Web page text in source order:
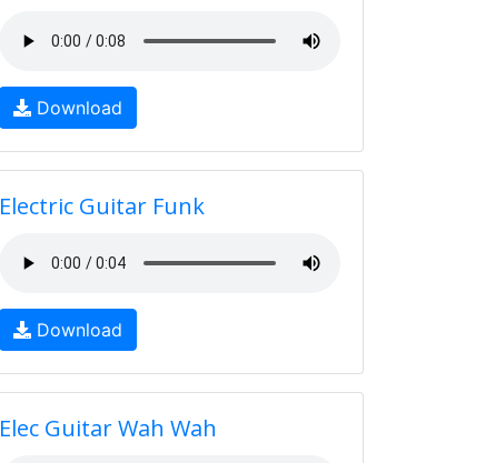
Download
Electric Guitar Funk
Download
Elec Guitar Wah Wah